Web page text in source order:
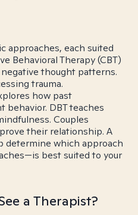
approaches, each suited
Behavioral Therapy (CBT)
thought patterns.
trauma.
how past
behavior. DBT teaches
Couples
their relationship. A
determine which approach
best suited to your
a Therapist?